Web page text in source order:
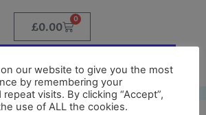
£0.00
0
our website to give you the most
by remembering your
visits. By clicking “Accept”,
use of ALL the cookies.